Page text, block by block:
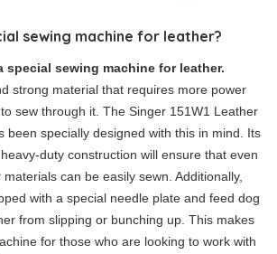
sewing machine for leather?
special sewing machine for leather.
strong material that requires more power
sew through it. The Singer 151W1 Leather
been specially designed with this in mind. Its
duty construction will ensure that even
can be easily sewn. Additionally,
with a special needle plate and feed dog
from slipping or bunching up. This makes
for those who are looking to work with